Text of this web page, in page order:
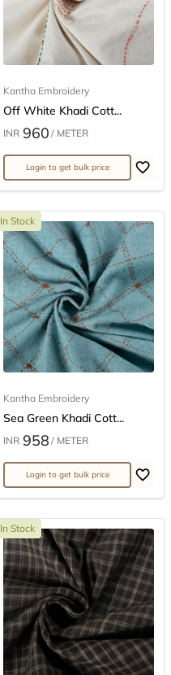
Kantha Embroidery
Off White Khadi Cott...
INR 960 / METER
Login to get bulk price
In Stock
Kantha Embroidery
Sea Green Khadi Cott...
INR 958 / METER
Login to get bulk price
In Stock